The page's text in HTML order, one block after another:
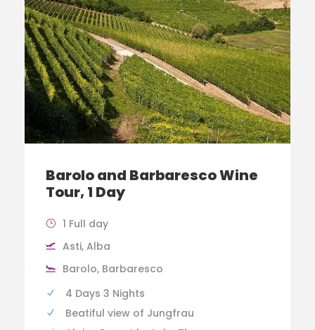
Barolo and Barbaresco Wine
Tour, 1 Day
1 Full day
Asti, Alba
Barolo, Barbaresco
4 Days 3 Nights
Beatiful view of Jungfrau